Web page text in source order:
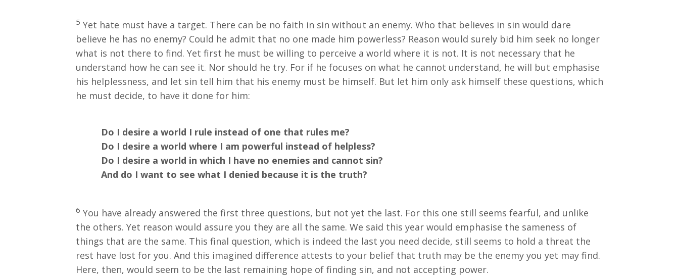
5 Yet hate must have a target. There can be no faith in sin without an enemy. Who that believes in sin would dare
believe he has no enemy? Could he admit that no one made him powerless? Reason would surely bid him seek no longer
what is not there to find. Yet first he must be willing to perceive a world where it is not. It is not necessary that he
understand how he can see it. Nor should he try. For if he focuses on what he cannot understand, he will but emphasise
his helplessness, and let sin tell him that his enemy must be himself. But let him only ask himself these questions, which
he must decide, to have it done for him:
Do I desire a world I rule instead of one that rules me?
Do I desire a world where I am powerful instead of helpless?
Do I desire a world in which I have no enemies and cannot sin?
And do I want to see what I denied because it is the truth?
6 You have already answered the first three questions, but not yet the last. For this one still seems fearful, and unlike
the others. Yet reason would assure you they are all the same. We said this year would emphasise the sameness of
things that are the same. This final question, which is indeed the last you need decide, still seems to hold a threat the
rest have lost for you. And this imagined difference attests to your belief that truth may be the enemy you yet may find.
Here, then, would seem to be the last remaining hope of finding sin, and not accepting power.